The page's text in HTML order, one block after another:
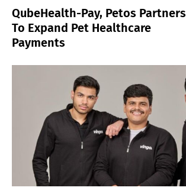
QubeHealth-Pay, Petos Partners
To Expand Pet Healthcare
Payments